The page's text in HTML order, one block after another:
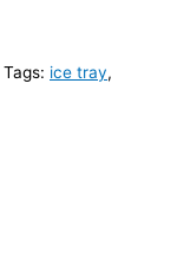
Tags: ice tray,